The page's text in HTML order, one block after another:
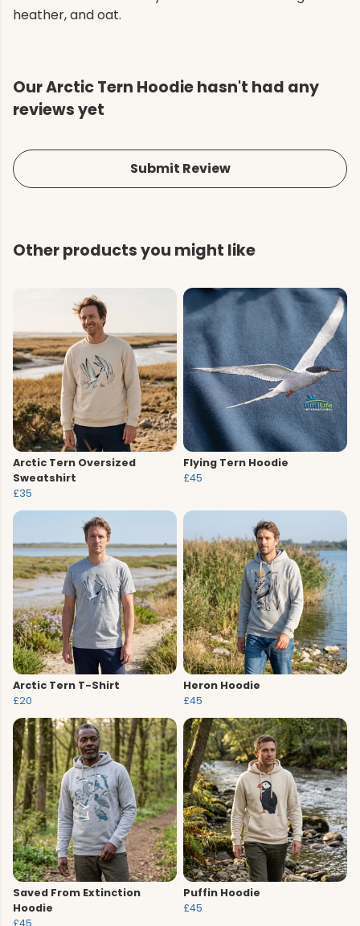
heather, and oat.
Our Arctic Tern Hoodie hasn't had any
reviews yet
Submit Review
Other products you might like
Arctic Tern Oversized
Sweatshirt
£35
Flying Tern Hoodie
£45
Arctic Tern T-Shirt
£20
Heron Hoodie
£45
Saved From Extinction
Hoodie
Puffin Hoodie
£45